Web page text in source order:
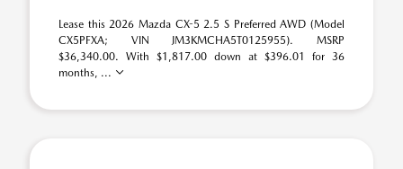
Lease this 2026 Mazda CX-5 2.5 S Preferred AWD (Model
CX5PFXA; VIN JM3KMCHA5T0125955). MSRP
$36,340.00. With $1,817.00 down at $396.01 for 36
months, ...